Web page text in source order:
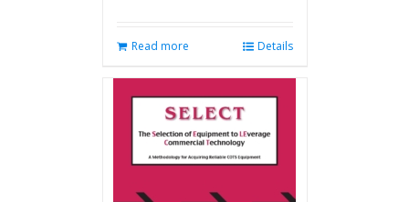
Read more Details